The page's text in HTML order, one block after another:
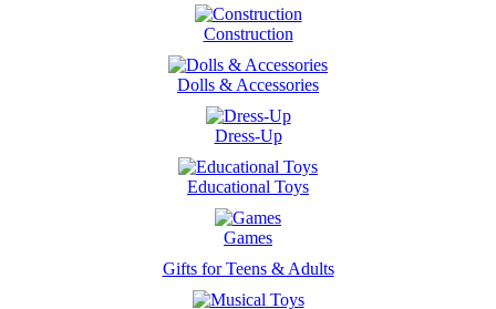
Construction
Dolls & Accessories
Dress-Up
Educational Toys
Games
Gifts for Teens & Adults